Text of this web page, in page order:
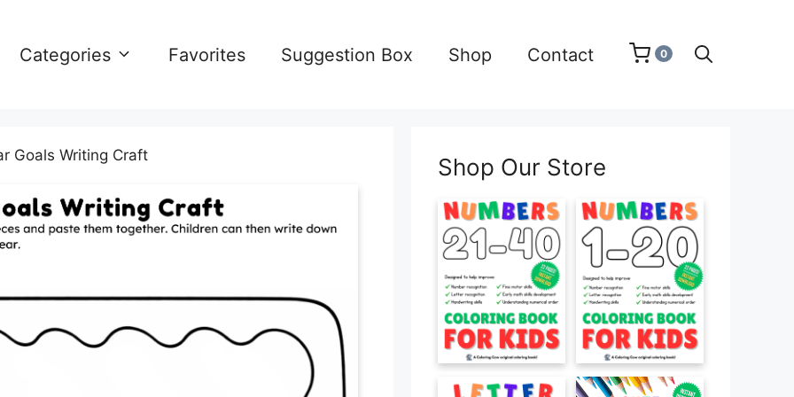
Categories Favorites Suggestion Box Shop Contact 0
Goals Writing Craft Shop Our Store